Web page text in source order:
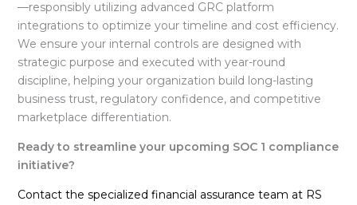
—responsibly utilizing advanced GRC platform
integrations to optimize your timeline and cost efficiency.
We ensure your internal controls are designed with
strategic purpose and executed with year-round
discipline, helping your organization build long-lasting
business trust, regulatory confidence, and competitive
marketplace differentiation.
Ready to streamline your upcoming SOC 1 compliance
initiative?
Contact the specialized financial assurance team at RS